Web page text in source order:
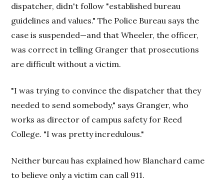
dispatcher, didn't follow "established bureau
guidelines and values." The Police Bureau says the
case is suspended—and that Wheeler, the officer,
was correct in telling Granger that prosecutions
are difficult without a victim.
"I was trying to convince the dispatcher that they
needed to send somebody," says Granger, who
works as director of campus safety for Reed
College. "I was pretty incredulous."
Neither bureau has explained how Blanchard came
to believe only a victim can call 911.